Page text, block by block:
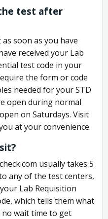
test after
soon as you have
received your Lab
test code in your
the form or code
needed for your STD
open during normal
on Saturdays. Visit
at your convenience.
usually takes 5
any of the test centers,
Lab Requisition
which tells them what
no wait time to get